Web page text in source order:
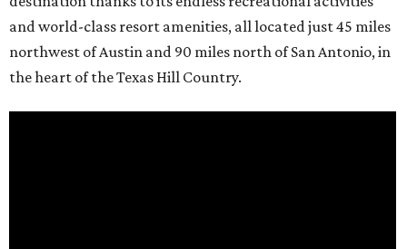
and world-class resort amenities, all located just 45 miles
northwest of Austin and 90 miles north of San Antonio, in
the heart of the Texas Hill Country.